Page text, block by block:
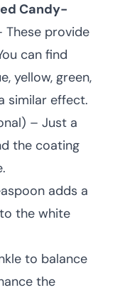
Candy-
These provide
can find
yellow, green,
similar effect.
– Just a
the coating
adds a
the white
to balance
the